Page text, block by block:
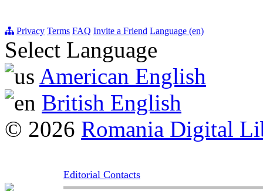
Privacy Terms FAQ Invite a Friend Language (en)
Select Language
American English
British English
© 2026 Romania Digital
Editorial Contacts